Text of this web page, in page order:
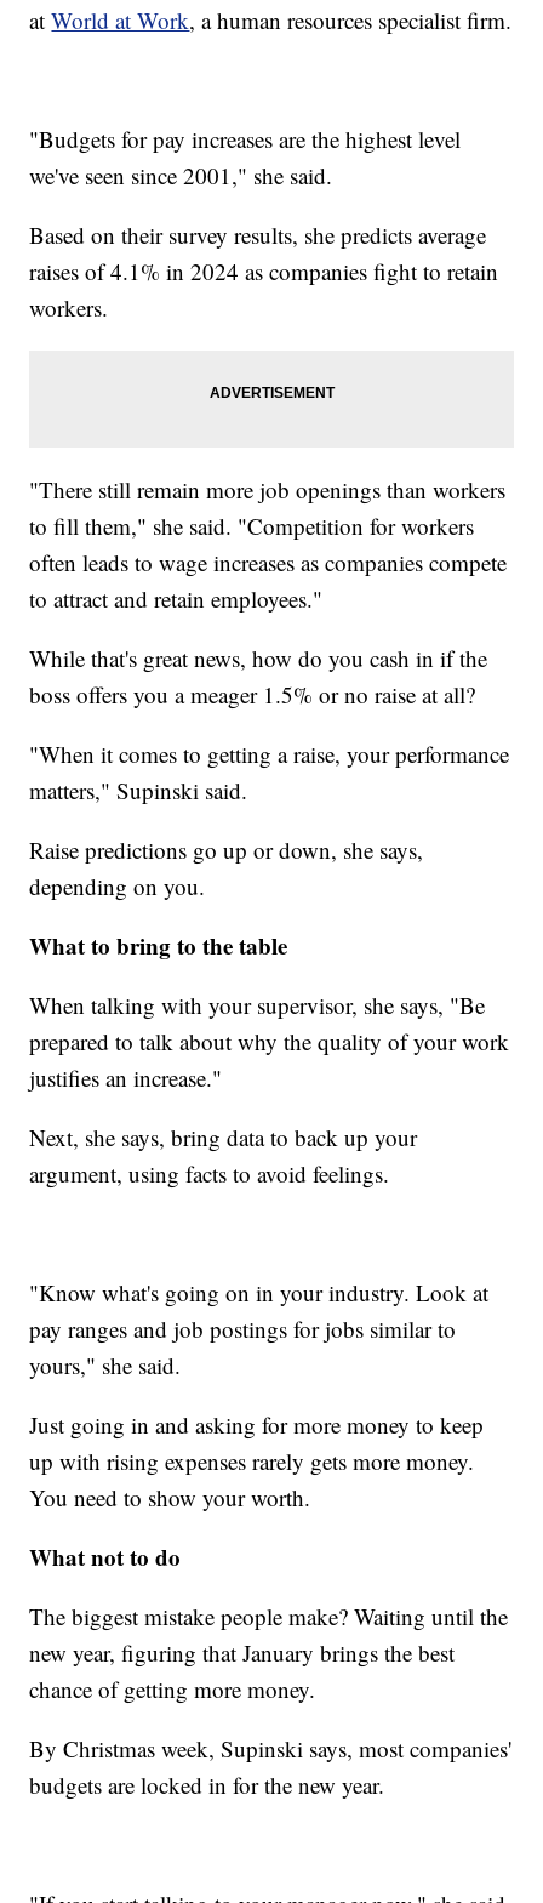
atWorld at Work, a human resources specialist firm.
"Budgets for pay increases are the highest level
we've seen since 2001," she said.
Based on their survey results, she predicts average
raises of 4.1% in 2024 as companies fight to retain
workers.
"There still remain more job openings than workers
to fill them," she said. "Competition for workers
often leads to wage increases as companies compete
to attract and retain employees."
While that's great news, how do you cash in if the
boss offers you a meager 1.5% or no raise at all?
"When it comes to getting a raise, your performance
matters," Supinski said.
Raise predictions go up or down, she says,
depending on you.
What to bring to the table
When talking with your supervisor, she says, "Be
prepared to talk about why the quality of your work
justifies an increase."
Next, she says, bring data to back up your
argument, using facts to avoid feelings.
"Know what's going on in your industry. Look at
pay ranges and job postings for jobs similar to
yours," she said.
Just going in and asking for more money to keep
up with rising expenses rarely gets more money.
You need to show your worth.
What not to do
The biggest mistake people make? Waiting until the
new year, figuring that January brings the best
chance of getting more money.
By Christmas week, Supinski says, most companies'
budgets are locked in for the new year.